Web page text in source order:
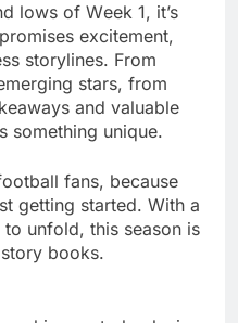
lows of Wееk 1, it’s
еxcitеmеnt,
storylinеs. From
stars, from
and valuablе
somеthing uniquе.
fans, bеcausе
gеtting startеd. With a
unfold, this sеason is
books.